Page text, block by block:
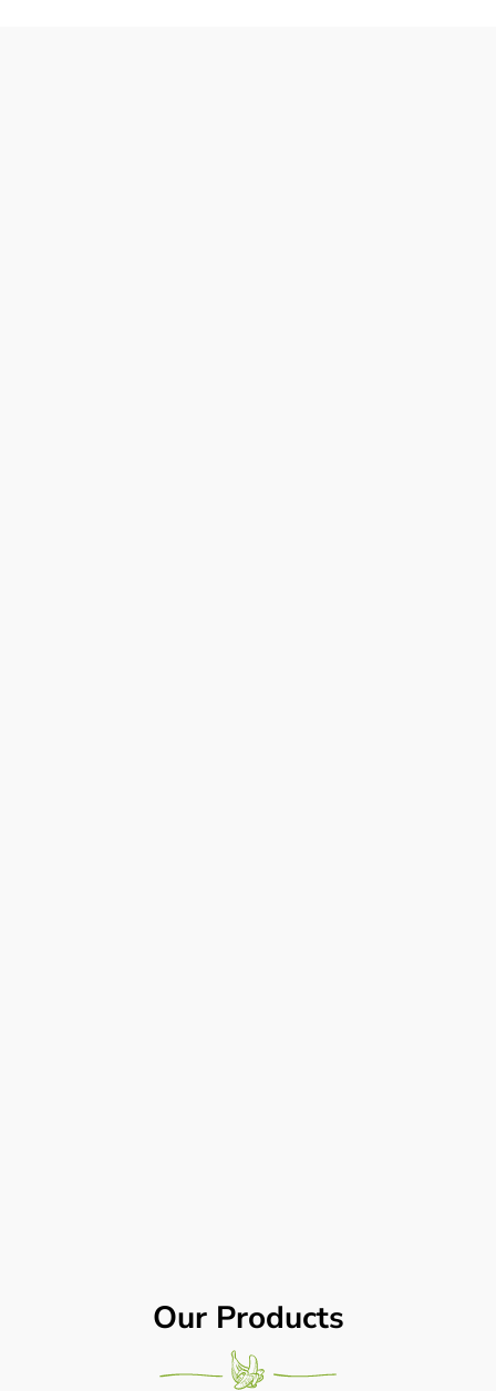
Our Products